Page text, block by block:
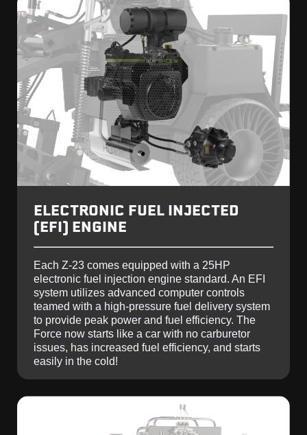
ELECTRONIC FUEL INJECTED
(EFI) ENGINE
Each Z-23 comes equipped with a 25HP
electronic fuel injection engine standard. An EFI
system utilizes advanced computer controls
teamed with a high-pressure fuel delivery system
to provide peak power and fuel efficiency. The
Force now starts like a car with no carburetor
issues, has increased fuel efficiency, and starts
easily in the cold!